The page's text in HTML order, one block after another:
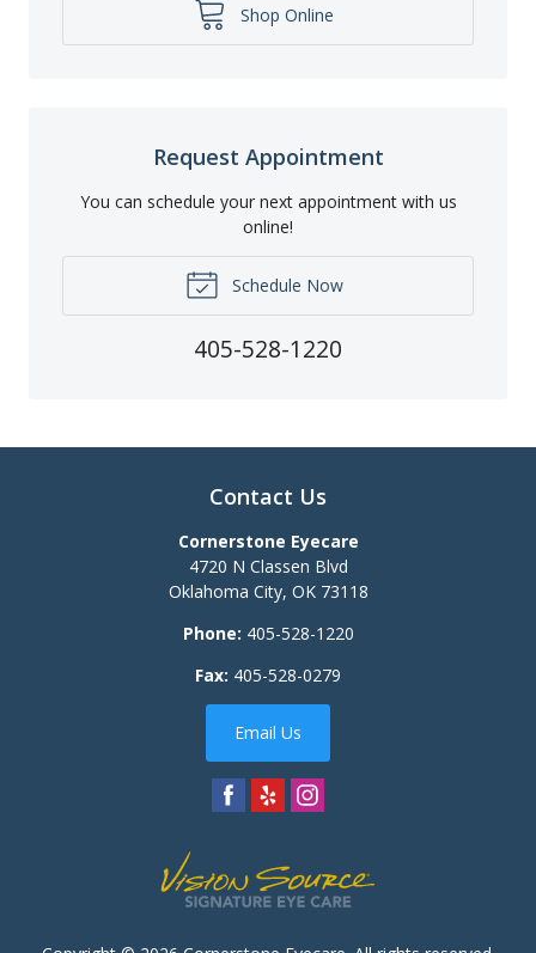
Shop Online
Request Appointment
You can schedule your next appointment with us
online!
Schedule Now
405-528-1220
Contact Us
Cornerstone Eyecare
4720 N Classen Blvd
Oklahoma City, OK 73118
Phone: 405-528-1220
Fax: 405-528-0279
Email Us